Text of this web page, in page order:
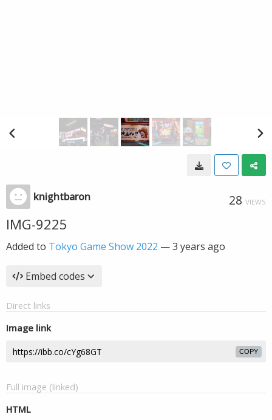
knightbaron 28 VIEWS
IMG-9225
Added to Tokyo Game Show 2022 —3 years ago
Embed codes
Direct links
Image link
COPY
Full image (linked)
HTML